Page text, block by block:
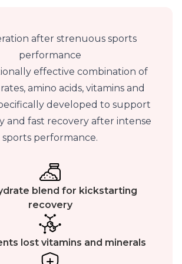
after strenuous sports
performance
effective combination of
amino acids, vitamins and
developed to support
and fast recovery after intense
sports performance.
blend for kickstarting
recovery
lost vitamins and minerals